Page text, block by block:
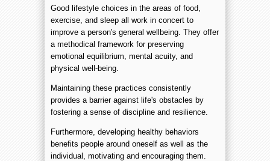
Good lifestyle choices in the areas of food,
exercise, and sleep all work in concert to
improve a person's general wellbeing. They offer
a methodical framework for preserving
emotional equilibrium, mental acuity, and
physical well-being.
Maintaining these practices consistently
provides a barrier against life's obstacles by
fostering a sense of discipline and resilience.
Furthermore, developing healthy behaviors
benefits people around oneself as well as the
individual, motivating and encouraging them.